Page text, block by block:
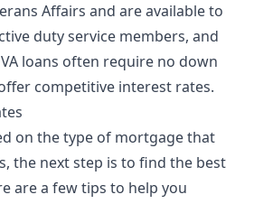
Affairs and are available to
duty service members, and
loans often require no down
competitive interest rates.
on the type of mortgage that
the next step is to find the best
are a few tips to help you